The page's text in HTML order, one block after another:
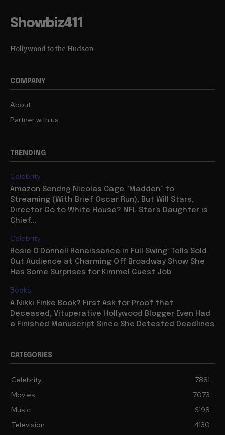
Showbiz411
Hollywood to the Hudson
COMPANY
About
Partner with us
TRENDING
Celebrity
Amazon Sendng Nicolas Cage “Madden” to
Streaming (With Brief Oscar Run), But Will Stars,
Director Go to White House? NFL Star’s Daughter is
Chief...
Celebrity
Rosie O’Donnell Renaissance in Full Swing: Tells Sold
Out Audience at Charming Off Broadway Show She
Has Some Surprises for Kimmel Guest Job
Books
A Nikki Finke Book? First Ask for Proof that
Deceased, Vituperative Hollywood Blogger Even Had
a Finished Manuscript Since She Detested Deadlines
CATEGORIES
Celebrity
7881
Movies
7073
Music
6198
Television
4130